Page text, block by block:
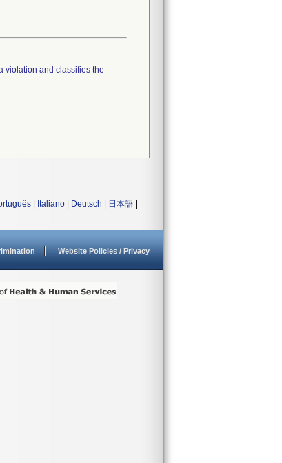
violation and classifies the
Italiano Deutsch 日本語
Website Policies / Privacy